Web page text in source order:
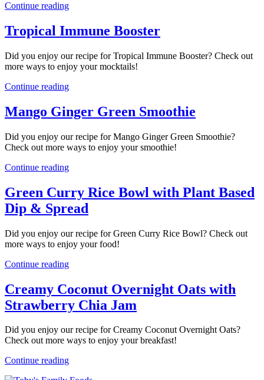
Continue reading
Tropical Immune Booster
Did you enjoy our recipe for Tropical Immune Booster? Check out
more ways to enjoy your mocktails!
Continue reading
Mango Ginger Green Smoothie
Did you enjoy our recipe for Mango Ginger Green Smoothie?
Check out more ways to enjoy your smoothie!
Continue reading
Green Curry Rice Bowl with Plant Based
Dip & Spread
Did you enjoy our recipe for Green Curry Rice Bowl? Check out
more ways to enjoy your food!
Continue reading
Creamy Coconut Overnight Oats with
Strawberry Chia Jam
Did you enjoy our recipe for Creamy Coconut Overnight Oats?
Check out more ways to enjoy your breakfast!
Continue reading